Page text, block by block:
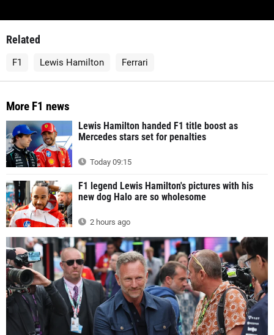
Related
F1 Lewis Hamilton Ferrari
More F1 news
Lewis Hamilton handed F1 title boost as
Mercedes stars set for penalties
Today 09:15
F1 legend Lewis Hamilton's pictures with his
new dog Halo are so wholesome
2 hours ago